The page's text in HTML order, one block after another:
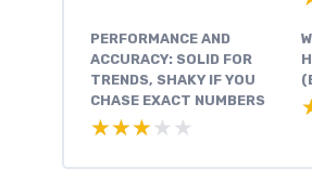
PERFORMANCE AND
ACCURACY: SOLID FOR
TRENDS, SHAKY IF YOU
CHASE EXACT NUMBERS
★★★★★
★★★★★